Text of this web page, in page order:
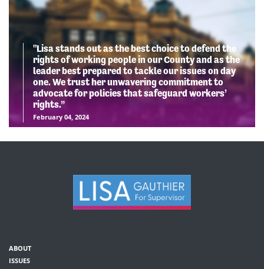
"Lisa stands out as the best choice to defend the
rights of working people in our County and as the
leader best prepared to tackle our issues on day
one. We trust her unwavering commitment to
advocate for policies that safeguard workers’
rights.”
February 04, 2024
ABOUT
ISSUES